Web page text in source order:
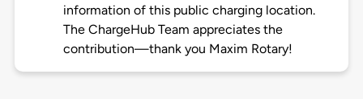
information of this public charging location.
The ChargeHub Team appreciates the
contribution—thank you Maxim Rotary!